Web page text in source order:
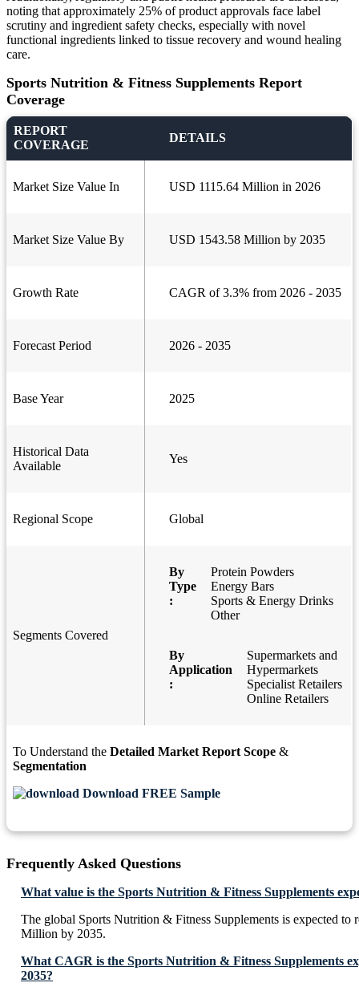
noting that approximately 25% of product approvals face label
scrutiny and ingredient safety checks, especially with novel
functional ingredients linked to tissue recovery and wound healing
care.
Sports Nutrition & Fitness Supplements Report
Coverage
REPORT
COVERAGE
DETAILS
Market Size Value In USD 1115.64 Million in 2026
Market Size Value By USD 1543.58 Million by 2035
Growth Rate CAGR of 3.3% from 2026 - 2035
Forecast Period 2026 - 2035
Base Year 2025
Historical Data
Available
Yes
Regional Scope Global
Segments Covered
By
Type
:
Protein Powders
Energy Bars
Sports & Energy Drinks
Other
By
Application
:
Supermarkets and
Hypermarkets
Specialist Retailers
Online Retailers
To Understand the Detailed Market Report Scope &
Segmentation
Download FREE Sample
Frequently Asked Questions
What value is the Sports Nutrition & Fitness Supplements
The global Sports Nutrition & Fitness Supplements is expected to
Million by 2035.
What CAGR is the Sports Nutrition & Fitness Supplements
2035?